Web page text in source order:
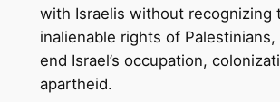
with Israelis without recognizing
inalienable rights of
end Israel’s occupation,
apartheid.